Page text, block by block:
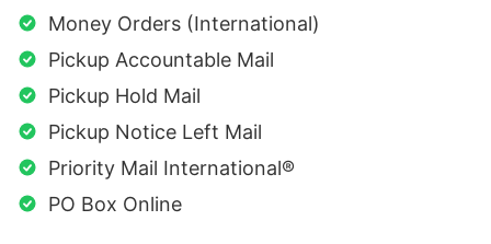
Money Orders (International)
Pickup Accountable Mail
Pickup Hold Mail
Pickup Notice Left Mail
Priority Mail International®
PO Box Online